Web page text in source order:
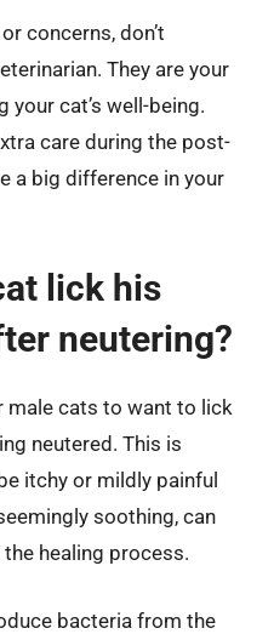
concerns, don’t
They are your
cat’s well-being.
care during the post-
a big difference in your
lick his
neutering?
male cats to want to lick
neutered. This is
itchy or mildly painful
soothing, can
healing process.
bacteria from the